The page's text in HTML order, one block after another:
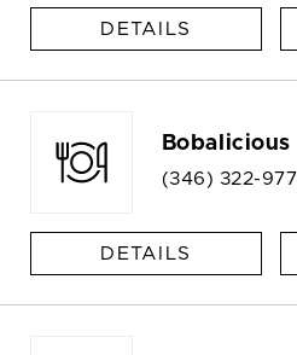
DETAILS
Bobalicious
(346) 322-
DETAILS